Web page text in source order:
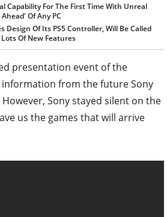
Capability For The First Time With Unreal
Of Any PC
Design Of Its PS5 Controller, Will Be Called
Of New Features
presentation event of the
from the future Sony
Sony stayed silent on the
us the games that will arrive